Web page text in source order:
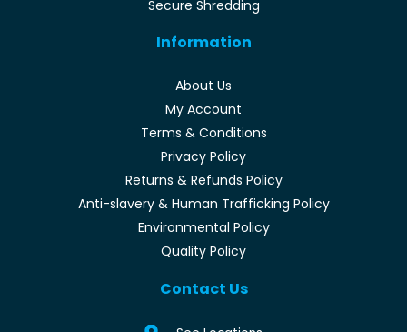
Secure Shredding
Information
About Us
My Account
Terms & Conditions
Privacy Policy
Returns & Refunds Policy
Anti-slavery & Human Trafficking Policy
Environmental Policy
Quality Policy
Contact Us